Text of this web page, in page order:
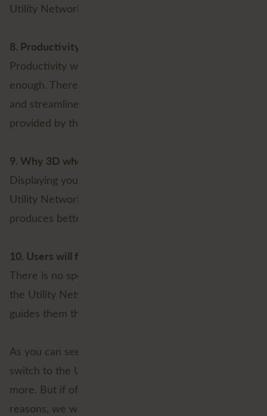
Utility Network.
8. Productivity is high enough
Productivity within your organisation is already high
enough. Therefore, access to shortcuts, templates
and streamlined workflows within the software, as
provided by the Utility Network, is not necessary.
9. Why 3D when it can be done in 2D?
Displaying your assets and network in 3D, as the
Utility Network allows, is not desirable. Even if it
produces better views (which it probably will do).
10. Users will find their way
There is no specific need for the workflows within
the Utility Network that helps users edit data and
guides them through each step of the process.
As you can see, there are plenty of reasons NOT to
switch to the Utility Network. And there are many
more. But if of course by mentioning all these
reasons, we want to let you see what the Utility